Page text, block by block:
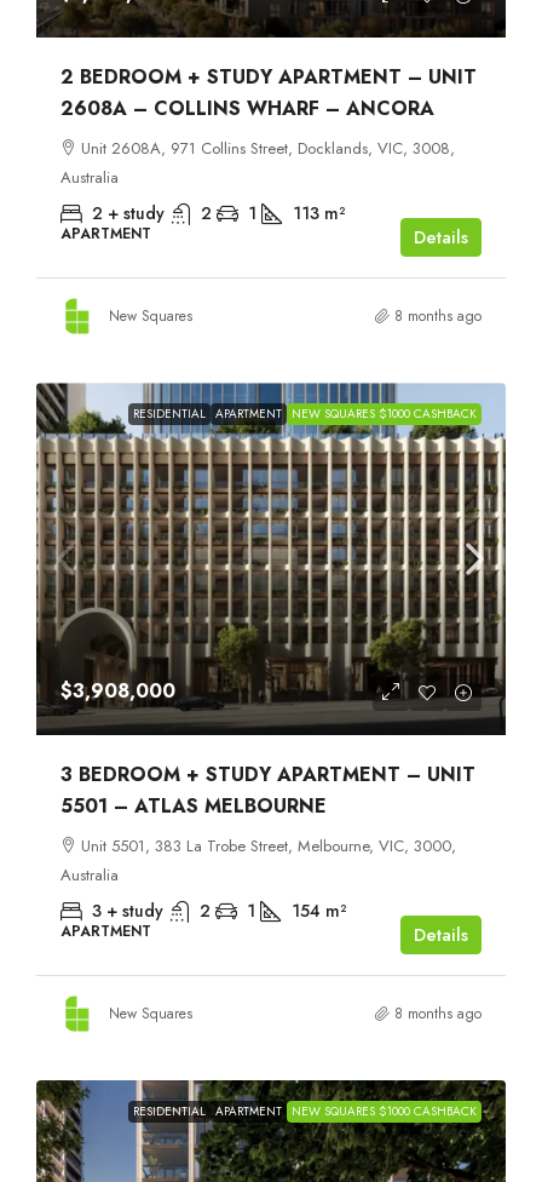
2 BEDROOM + STUDY APARTMENT – UNIT
2608A – COLLINS WHARF – ANCORA
Unit 2608A, 971 Collins Street, Docklands, VIC, 3008,
Australia
2 + study 2 1 113 m²
APARTMENT Details
New Squares 8 months ago
RESIDENTIAL APARTMENT NEW SQUARES $1000 CASHBACK
$3,908,000
3 BEDROOM + STUDY APARTMENT – UNIT
5501 – ATLAS MELBOURNE
Unit 5501, 383 La Trobe Street, Melbourne, VIC, 3000,
Australia
3 + study 2 1 154 m²
APARTMENT Details
New Squares 8 months ago
RESIDENTIAL APARTMENT NEW SQUARES $1000 CASHBACK